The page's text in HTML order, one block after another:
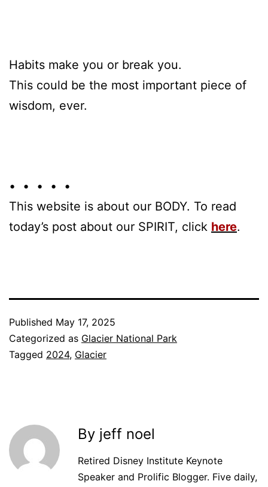
Habits make you or break you.
This could be the most important piece of
wisdom, ever.
• • • • •
This website is about our BODY. To read
today’s post about our SPIRIT, click here.
Published May 17, 2025
Categorized as Glacier National Park
Tagged 2024, Glacier
By jeff noel
Retired Disney Institute Keynote
Speaker and Prolific Blogger. Five daily,